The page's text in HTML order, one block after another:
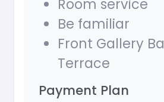
Room service
Be familiar
Front Gallery
Terrace
Payment Plan